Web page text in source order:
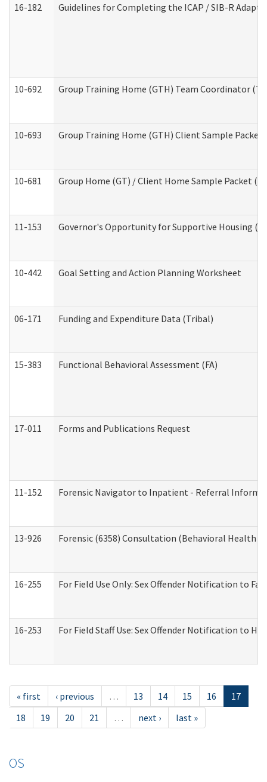
16-182 Guidelines for Completing the ICAP / SIB-R
10-692 Group Training Home (GTH) Team Coordinator
10-693 Group Training Home (GTH) Client Sample Packet
10-681 Group Home (GT) / Client Home Sample Packet
11-153 Governor's Opportunity for Supportive Housing
10-442 Goal Setting and Action Planning Worksheet
06-171 Funding and Expenditure Data (Tribal)
15-383 Functional Behavioral Assessment (FA)
17-011 Forms and Publications Request
11-152 Forensic Navigator to Inpatient - Referral
13-926 Forensic (6358) Consultation (Behavioral Health
16-255 For Field Use Only: Sex Offender Notification to
16-253 For Field Staff Use: Sex Offender Notification to
« first ‹ previous … 13 14 15 16
17
18
19 20 21 … next › last »
OS